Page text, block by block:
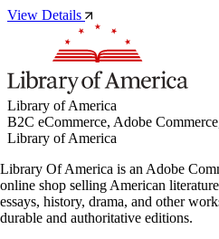
View Details
Library of America
B2C eCommerce, Adobe
Library of America
Library Of America is an Adobe
online shop selling American
essays, history, drama, and other
durable and authoritative editions.